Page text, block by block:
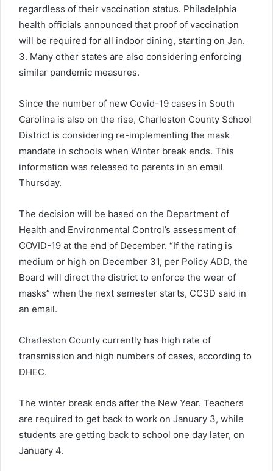
regardless of their vaccination status. Philadelphia
health officials announced that proof of vaccination
will be required for all indoor dining, starting on Jan.
3. Many other states are also considering enforcing
similar pandemic measures.
Since the number of new Covid-19 cases in South
Carolina is also on the rise, Charleston County School
District is considering re-implementing the mask
mandate in schools when Winter break ends. This
information was released to parents in an email
Thursday.
The decision will be based on the Department of
Health and Environmental Control’s assessment of
COVID-19 at the end of December. “If the rating is
medium or high on December 31, per Policy ADD, the
Board will direct the district to enforce the wear of
masks” when the next semester starts, CCSD said in
an email.
Charleston County currently has high rate of
transmission and high numbers of cases, according to
DHEC.
The winter break ends after the New Year. Teachers
are required to get back to work on January 3, while
students are getting back to school one day later, on
January 4.